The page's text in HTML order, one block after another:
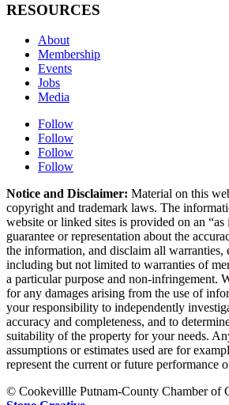
RESOURCES
About
Membership
Events
Jobs
Media
Follow
Follow
Follow
Follow
Notice and Disclaimer: Material on this
copyright and trademark laws. The
website or linked sites is provided on an “as
guarantee or representation about the
the information, and disclaim all warranties,
including but not limited to warranties of
a particular purpose and non-infringement.
for any damages arising from the use of
your responsibility to independently
accuracy and completeness, and to
suitability of the property for your needs.
assumptions or estimates used are for
represent the current or future performance
© Cookevillle Putnam-County Chamber of